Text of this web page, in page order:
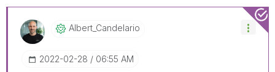
Albert_CandelarIo
‎2022-02-28 06:55 AM